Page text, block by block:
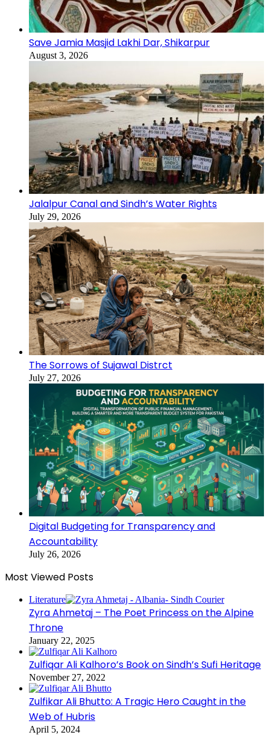
Save Jamia Masjid Lakhi Dar, Shikarpur
August 3, 2026
Jalalpur Canal and Sindh’s Water Rights
July 29, 2026
The Sorrows of Sujawal Distrct
July 27, 2026
Digital Budgeting for Transparency and
Accountability
July 26, 2026
Most Viewed Posts
Literature
Zyra Ahmetaj – The Poet Princess on the Alpine
Throne
January 22, 2025
Zulfiqar Ali Kalhoro’s Book on Sindh’s Sufi Heritage
November 27, 2022
Zulfikar Ali Bhutto: A Tragic Hero Caught in the
Web of Hubris
April 5, 2024